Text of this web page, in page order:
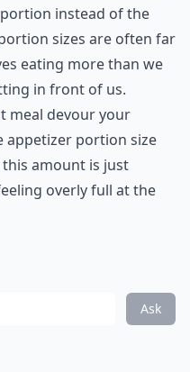
instead of the
sizes are often far
eating more than we
in front of us.
meal devour your
appetizer portion size
amount is just
overly full at the
Ask